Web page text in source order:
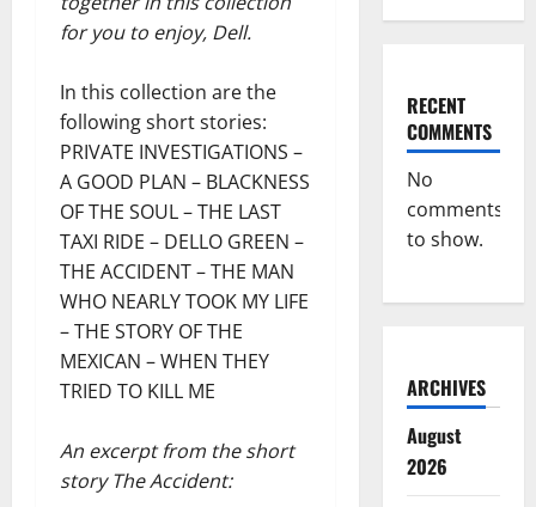
for you to enjoy, Dell.
In this collection are the
following short stories:
PRIVATE INVESTIGATIONS –
A GOOD PLAN – BLACKNESS
OF THE SOUL – THE LAST
TAXI RIDE – DELLO GREEN –
THE ACCIDENT – THE MAN
WHO NEARLY TOOK MY LIFE
– THE STORY OF THE
MEXICAN – WHEN THEY
TRIED TO KILL ME
An excerpt from the short
story The Accident:
RECENT
COMMENTS
No
comments
to show.
ARCHIVES
August
2026